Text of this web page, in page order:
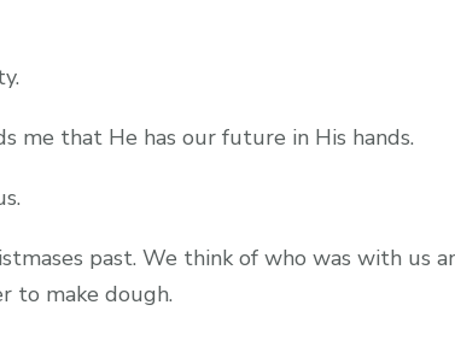
me that He has our future in His hands.
past. We think of who was with us
to make dough.